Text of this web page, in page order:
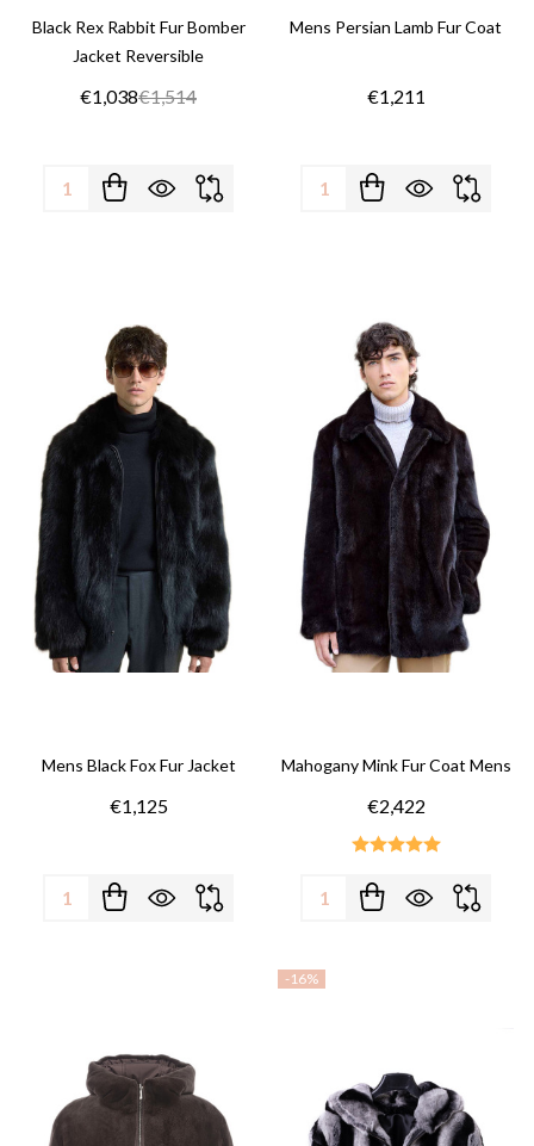
Black Rex Rabbit Fur Bomber
Jacket Reversible
€1,038€1,514
Quantity:
Mens Persian Lamb Fur Coat
€1,211
Quantity:
Mens Black Fox Fur Jacket
€1,125
Quantity:
Mahogany Mink Fur Coat Mens
€2,422
Quantity:
-16%